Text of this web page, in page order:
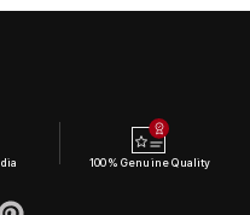
100% Genuine Quality